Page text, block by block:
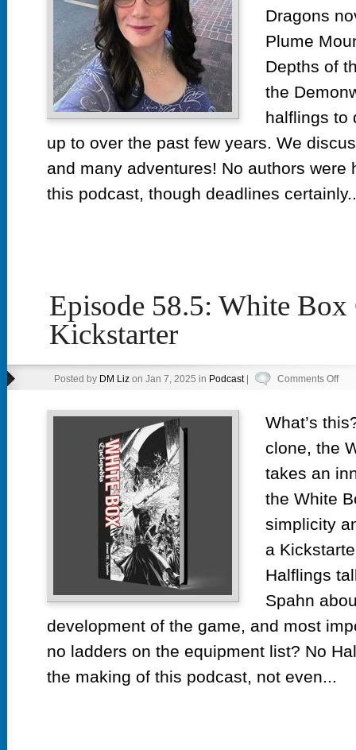
Dragons
Plume
Depths of
the
halflings to
up to over the past few years. We
and many adventures! No authors were
this podcast, though deadlines
Episode 58.5: White
Kickstarter
Posted by DM Lizon Jan 7, 2025 in Podcast| Comments Offon
Box
What’s
clone, the
takes an
the White
simplicity
a
Halflings
Spahn
development of the game, and most
no ladders on the equipment list? No
the making of this podcast, not even...